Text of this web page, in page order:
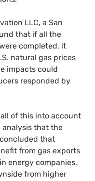
LLC, a San
that if all the
completed, it
natural gas prices
impacts could
responded by
of this into account
analysis that the
that
from gas exports
energy companies,
from higher